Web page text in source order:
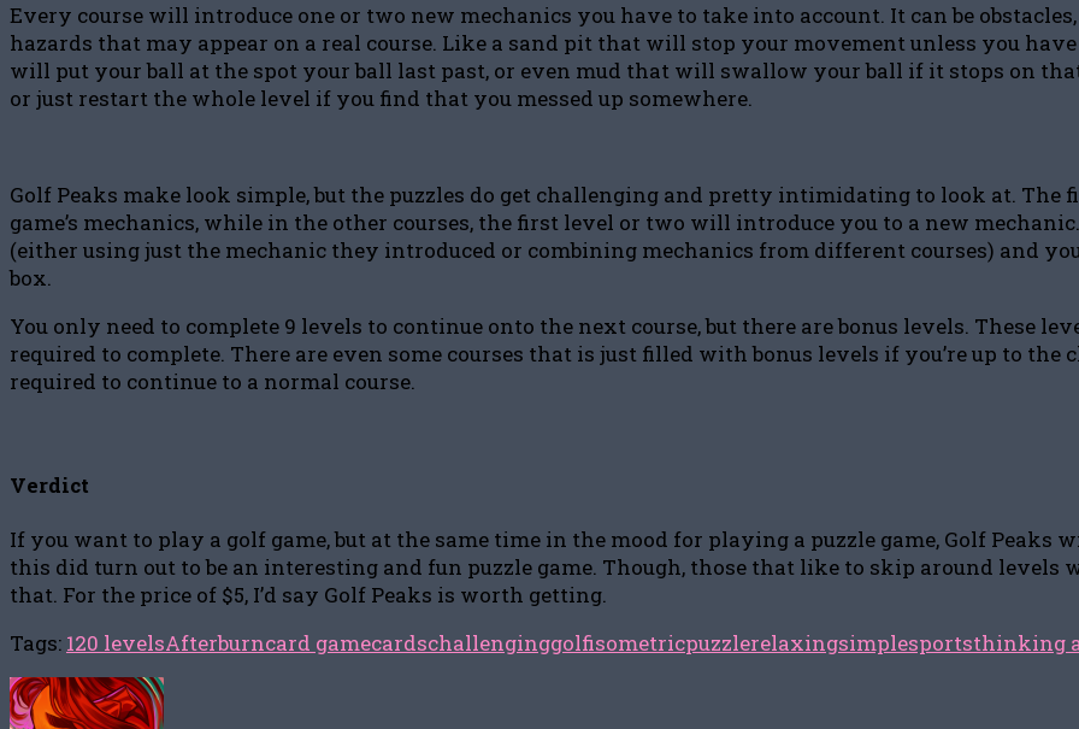
Every course will introduce one or two new mechanics you have to take into account. It can be
hazards that may appear on a real course. Like a sand pit that will stop your movement unless you
will put your ball at the spot your ball last past, or even mud that will swallow your ball if it stops on
or just restart the whole level if you find that you messed up somewhere.
Golf Peaks make look simple, but the puzzles do get challenging and pretty intimidating to look at. The
game’s mechanics, while in the other courses, the first level or two will introduce you to a new
(either using just the mechanic they introduced or combining mechanics from different courses) and
box.
You only need to complete 9 levels to continue onto the next course, but there are bonus levels. These
required to complete. There are even some courses that is just filled with bonus levels if you’re up to the
required to continue to a normal course.
Verdict
If you want to play a golf game, but at the same time in the mood for playing a puzzle game, Golf
this did turn out to be an interesting and fun puzzle game. Though, those that like to skip around
that. For the price of $5, I’d say Golf Peaks is worth getting.
Tags: 120 levelsAfterburncard gamecardschallenginggolfisometricpuzzlerelaxingsimplesportsthinking